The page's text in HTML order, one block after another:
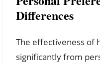
Differences
The effectiveness of
significantly from